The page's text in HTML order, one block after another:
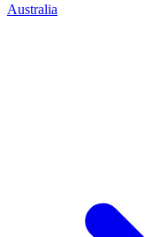
Australia